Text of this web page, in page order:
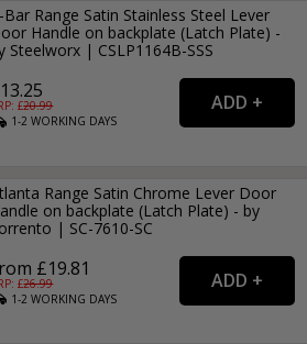
Bar Range Satin Stainless Steel Lever
Handle on backplate (Latch Plate) -
Steelworx | CSLP1164B-SSS
£20.99
1-2WORKING DAYS
Range Satin Chrome Lever Door
on backplate (Latch Plate) - by
| SC-7610-SC
£19.81
£26.99
1-2WORKING DAYS